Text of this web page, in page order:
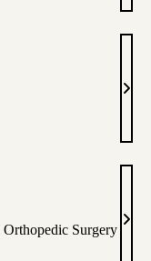
MD
MD
Orthopedic Surgery